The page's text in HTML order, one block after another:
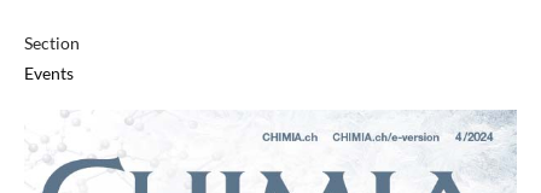
Section
Events